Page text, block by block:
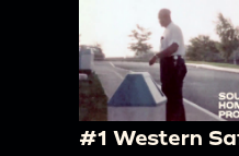
#1 Western